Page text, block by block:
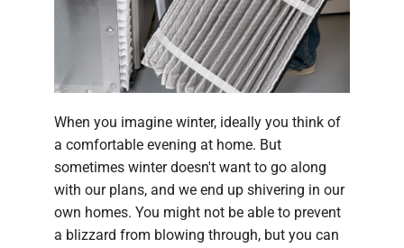
When you imagine winter, ideally you think of
a comfortable evening at home. But
sometimes winter doesn't want to go along
with our plans, and we end up shivering in our
own homes. You might not be able to prevent
a blizzard from blowing through, but you can